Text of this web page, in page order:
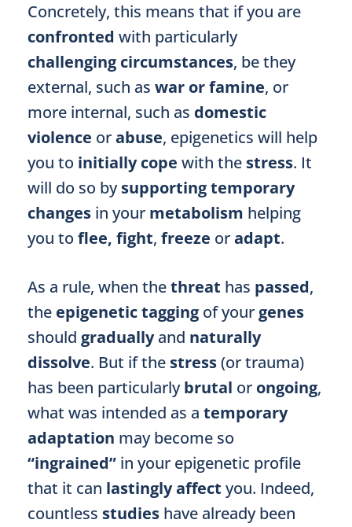
Concretely, this means that if you are
confronted with particularly
challenging circumstances, be they
external, such as war or famine, or
more internal, such as domestic
violence orabuse, epigenetics will help
you to initially cope with the stress. It
will do so bysupportingtemporary
changes in your metabolism helping
you to flee, fight, freeze oradapt.
As a rule, when thethreat has passed,
the epigenetic tagging of your genes
should graduallyand naturally
dissolve. But if the stress(or trauma)
has been particularlybrutal or ongoing,
what was intended as a temporary
adaptation may become so
“ingrained” in your epigenetic profile
that it can lastingly affect you. Indeed,
countless studies have already been